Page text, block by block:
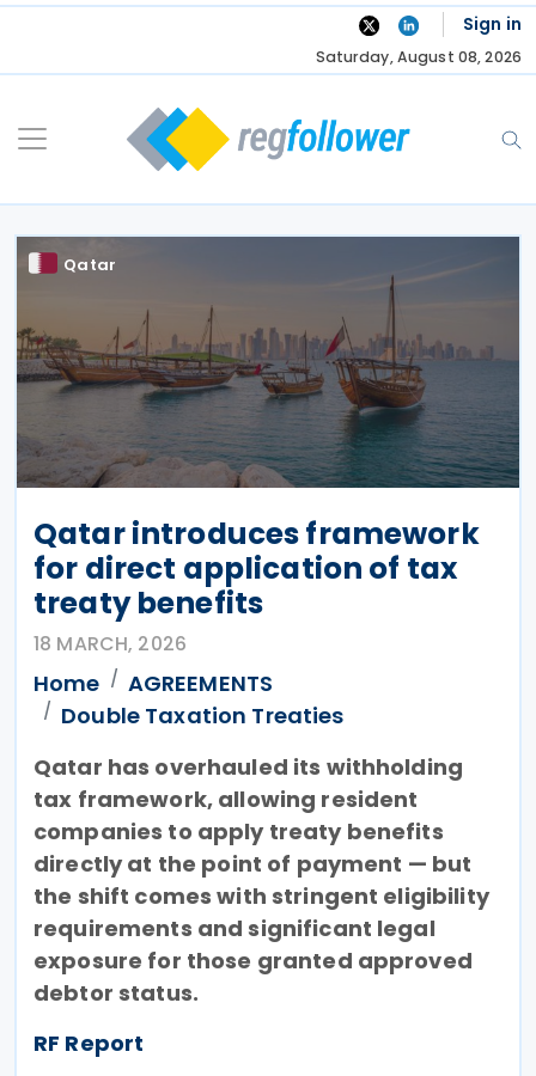
Skip
Sign in
Saturday, August 08, 2026
Qatar
Qatar introduces framework
for direct application of tax
treaty benefits
18 MARCH, 2026
Home
AGREEMENTS
Double Taxation Treaties
Qatar has overhauled its withholding
tax framework, allowing resident
companies to apply treaty benefits
directly at the point of payment — but
the shift comes with stringent eligibility
requirements and significant legal
exposure for those granted approved
debtor status.
RF Report